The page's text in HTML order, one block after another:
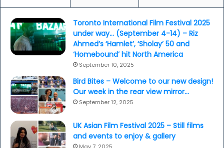
Toronto International Film Festival 2025
under way… (September 4-14) – Riz
Ahmed’s ‘Hamlet’, ‘Sholay’ 50 and
‘Homebound’ hit North America
September 10, 2025
Bird Bites – Welcome to our new design!
Our week in the rear view mirror…
September 12, 2025
UK Asian Film Festival 2025 – Still films
and events to enjoy & gallery
May 7, 2025